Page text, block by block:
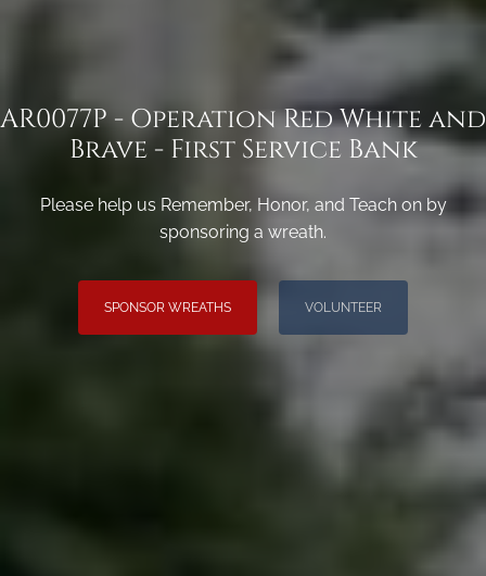
AR0077P - Operation Red White and
Brave - First Service Bank
Please help us Remember, Honor, and Teach on by
sponsoring a wreath.
SPONSOR WREATHS VOLUNTEER